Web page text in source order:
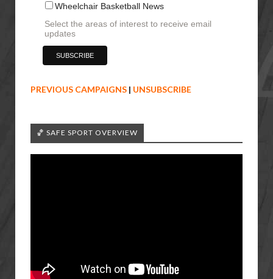
Wheelchair Basketball News
Select the areas of interest to receive email
updates
PREVIOUS CAMPAIGNS | UNSUBSCRIBE
🏀 SAFE SPORT OVERVIEW